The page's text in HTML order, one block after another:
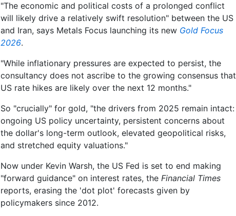
"The economic and political costs of a prolonged conflict
will likely drive a relatively swift resolution" between the US
and Iran, says Metals Focus launching its new Gold Focus
2026.
"While inflationary pressures are expected to persist, the
consultancy does not ascribe to the growing consensus that
US rate hikes are likely over the next 12 months."
So "crucially" for gold, "the drivers from 2025 remain intact:
ongoing US policy uncertainty, persistent concerns about
the dollar's long-term outlook, elevated geopolitical risks,
and stretched equity valuations."
Now under Kevin Warsh, the US Fed is set to end making
"forward guidance" on interest rates, the Financial Times
reports, erasing the 'dot plot' forecasts given by
policymakers since 2012.